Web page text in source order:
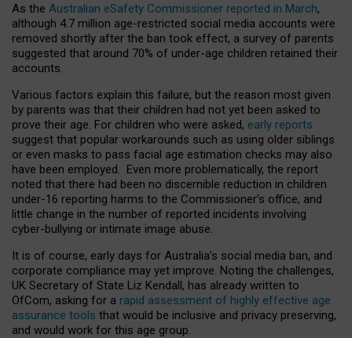
As the Australian eSafety Commissioner reported in March,
although 4.7 million age-restricted social media accounts were
removed shortly after the ban took effect, a survey of parents
suggested that around 70% of under-age children retained their
accounts.
Various factors explain this failure, but the reason most given
by parents was that their children had not yet been asked to
prove their age. For children who were asked, early reports
suggest that popular workarounds such as using older siblings
or even masks to pass facial age estimation checks may also
have been employed. Even more problematically, the report
noted that there had been no discernible reduction in children
under-16 reporting harms to the Commissioner’s office, and
little change in the number of reported incidents involving
cyber-bullying or intimate image abuse.
It is of course, early days for Australia’s social media ban, and
corporate compliance may yet improve. Noting the challenges,
UK Secretary of State Liz Kendall, has already written to
OfCom, asking for a rapid assessment of highly effective age
assurance tools that would be inclusive and privacy preserving,
and would work for this age group.